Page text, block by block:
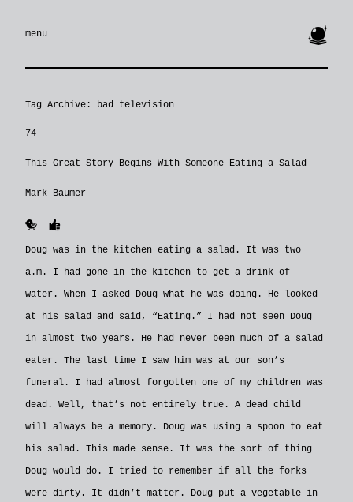
menu 🔮
Tag Archive: bad television
74
This Great Story Begins With Someone Eating a Salad
Mark Baumer
🐥 👍
Doug was in the kitchen eating a salad. It was two
a.m. I had gone in the kitchen to get a drink of
water. When I asked Doug what he was doing. He looked
at his salad and said, “Eating.” I had not seen Doug
in almost two years. He had never been much of a salad
eater. The last time I saw him was at our son’s
funeral. I had almost forgotten one of my children was
dead. Well, that’s not entirely true. A dead child
will always be a memory. Doug was using a spoon to eat
his salad. This made sense. It was the sort of thing
Doug would do. I tried to remember if all the forks
were dirty. It didn’t matter. Doug put a vegetable in